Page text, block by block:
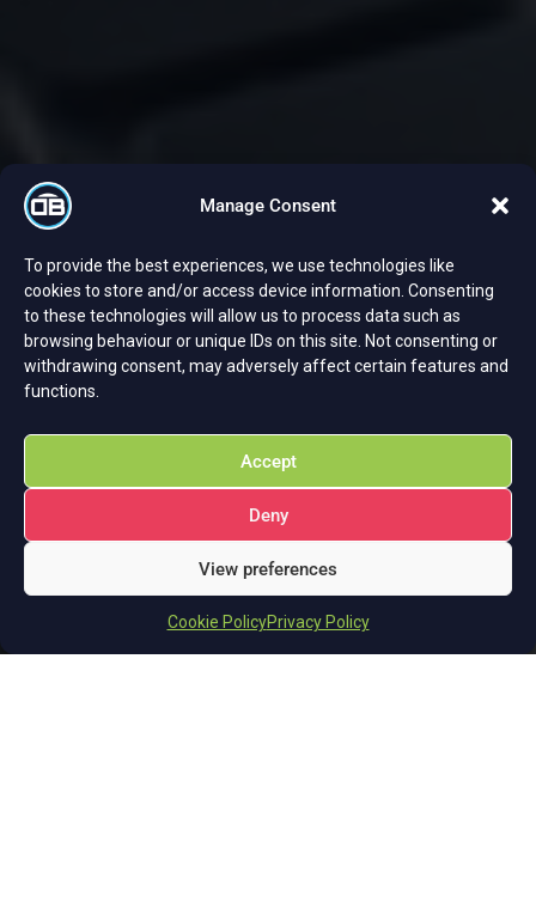
Manage Consent
To provide the best experiences, we use technologies like
cookies to store and/or access device information. Consenting
to these technologies will allow us to process data such as
browsing behaviour or unique IDs on this site. Not consenting or
withdrawing consent, may adversely affect certain features and
functions.
Accept
Deny
View preferences
Cookie PolicyPrivacy Policy